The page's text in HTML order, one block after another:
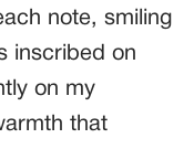
note, smiling
inscribed on
on my
that